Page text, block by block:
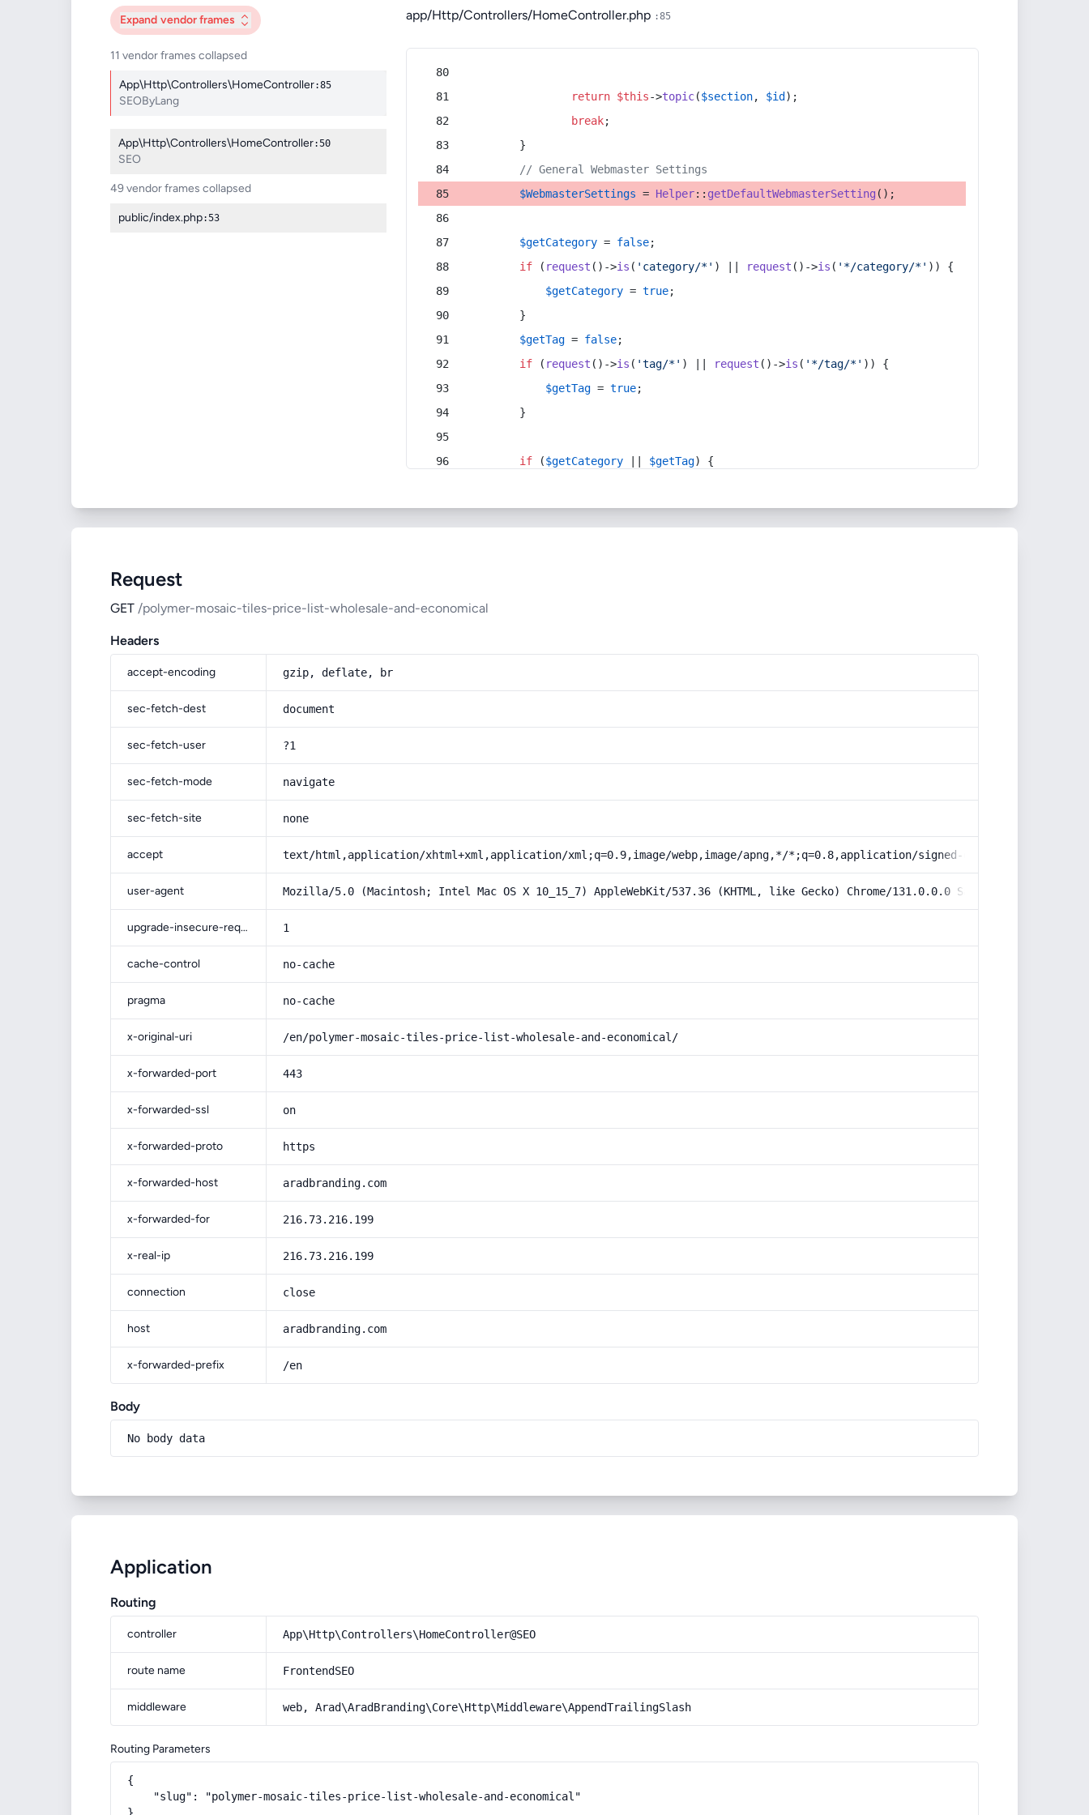
Expand vendor frames
11 vendor frames collapsed
App\Http\Controllers\HomeController:85
SEOByLang
App\Http\Controllers\HomeController:50
SEO
49 vendor frames collapsed
public/index.php:53
app/Http/Controllers/HomeController.php :85
return $this->topic($section, $id );
break;
        }
// General Webmaster Settings
$WebmasterSettings = Helper:: getDefaultWebmasterSetting ();
$getCategory = false;
if ( request ()->is ( 'category/*' ) || request ()->is ( '*/category/*' )) {
$getCategory = true;
        }
$getTag = false;
if ( request ()->is ( 'tag/*' ) || request ()->is ( '*/tag/*' )) {
$getTag = true;
        }
if ($getCategory $getTag) {
Request
GET /polymer-mosaic-tiles-price-list-wholesale-and-economical
Headers
accept-encoding gzip, deflate, br
sec-fetch-dest document
sec-fetch-user ?1
sec-fetch-mode navigate
sec-fetch-site none
accept text/html,application/xhtml+xml,application/xml;q=0.9,image/webp,image/apng,*/*;q=0.8,application/signed-exchange;v=b3;q=0.9
user-agent Mozilla/5.0 (Macintosh; Intel Mac OS X 10_15_7) AppleWebKit/537.36 (KHTML, like Gecko) Chrome/131.0.0.0 Safari/537.36;
upgrade-insecure-requests 1
cache-control no-cache
pragma no-cache
x-original-uri /en/polymer-mosaic-tiles-price-list-wholesale-and-economical/
x-forwarded-port 443
x-forwarded-ssl on
x-forwarded-proto https
x-forwarded-host aradbranding.com
x-forwarded-for 216.73.216.199
x-real-ip 216.73.216.199
connection close
host aradbranding.com
x-forwarded-prefix /en
Body
No body data
Application
Routing
controller App\Http\Controllers\HomeController@SEO
route name FrontendSEO
middleware web, Arad\AradBranding\Core\Http\Middleware\AppendTrailingSlash
Routing Parameters
{
    "slug": "polymer-mosaic-tiles-price-list-wholesale-and-economical"